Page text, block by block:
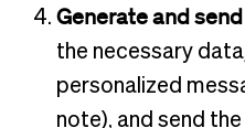
Generate and
the necessary
personalized
note), and send